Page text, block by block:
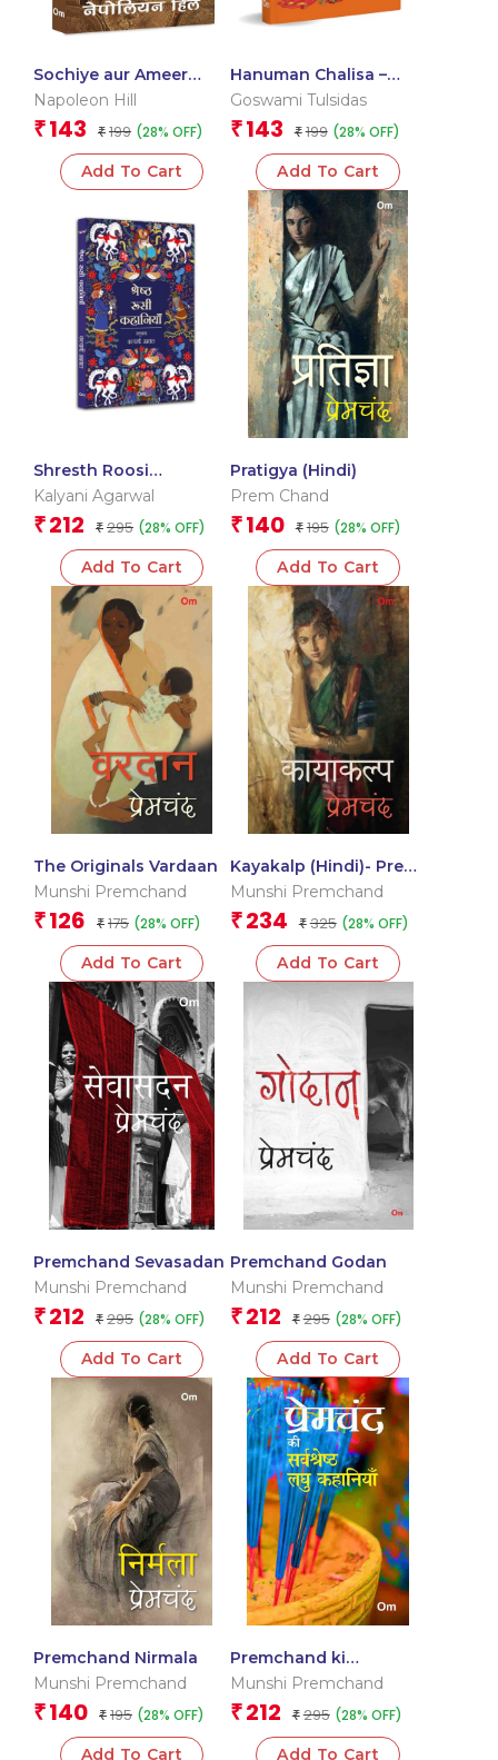
Sochiye aur Ameer
Baniye – Think and
Grow Rich in Hindi
Napoleon Hill
₹ 143 ₹ 199 (28% OFF)
Add To Cart
Hanuman Chalisa –
Hanuman Chalisa
(Hindi & English) – Gods
of India
Goswami Tulsidas
₹ 143 ₹ 199 (28% OFF)
Add To Cart
Shresth Roosi
Kahaniyan (Classic
Russian Stories in
Hindi)
Kalyani Agarwal
₹ 212 ₹ 295 (28% OFF)
Add To Cart
Pratigya (Hindi)
Prem Chand
₹ 140 ₹ 195 (28% OFF)
Add To Cart
The Originals Vardaan
Munshi Premchand
₹ 126 ₹ 175 (28% OFF)
Add To Cart
Kayakalp (Hindi)- Prem
Chand
Munshi Premchand
₹ 234 ₹ 325 (28% OFF)
Add To Cart
Premchand Sevasadan
Munshi Premchand
₹ 212 ₹ 295 (28% OFF)
Add To Cart
Premchand Godan
Munshi Premchand
₹ 212 ₹ 295 (28% OFF)
Add To Cart
Premchand Nirmala
Munshi Premchand
₹ 140 ₹ 195 (28% OFF)
Add To Cart
Premchand ki
Sarvshretha Laghoo
Munshi Premchand
₹ 212 ₹ 295 (28% OFF)
Add To Cart